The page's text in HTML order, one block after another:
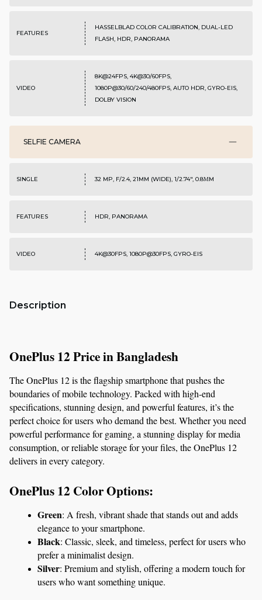
FEATURES
HASSELBLAD COLOR CALIBRATION, DUAL-LED
FLASH, HDR, PANORAMA
VIDEO
8K@24FPS, 4K@30/60FPS,
1080P@30/60/240/480FPS, AUTO HDR, GYRO-EIS,
DOLBY VISION
SELFIE CAMERA
SINGLE 32 MP, F/2.4, 21MM (WIDE), 1/2.74", 0.8ΜM
FEATURES HDR, PANORAMA
VIDEO 4K@30FPS, 1080P@30FPS, GYRO-EIS
Description
OnePlus 12 Price in Bangladesh
The OnePlus 12 is the flagship smartphone that pushes the
boundaries of mobile technology. Packed with high-end
specifications, stunning design, and powerful features, it’s the
perfect choice for users who demand the best. Whether you need
powerful performance for gaming, a stunning display for media
consumption, or reliable storage for your files, the OnePlus 12
delivers in every category.
OnePlus 12 Color Options:
Green: A fresh, vibrant shade that stands out and adds
elegance to your smartphone.
Black: Classic, sleek, and timeless, perfect for users who
prefer a minimalist design.
Silver: Premium and stylish, offering a modern touch for
users who want something unique.